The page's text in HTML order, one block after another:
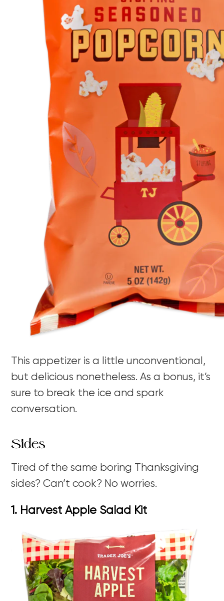
This appetizer is a little unconventional,
but delicious nonetheless. As a bonus, it’s
sure to break the ice and spark
conversation.
Sides
Tired of the same boring Thanksgiving
sides? Can’t cook? No worries.
1. Harvest Apple Salad Kit